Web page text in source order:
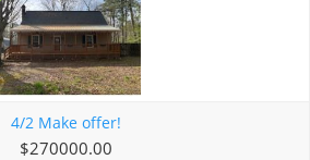
4/2 Make offer!
$270000.00